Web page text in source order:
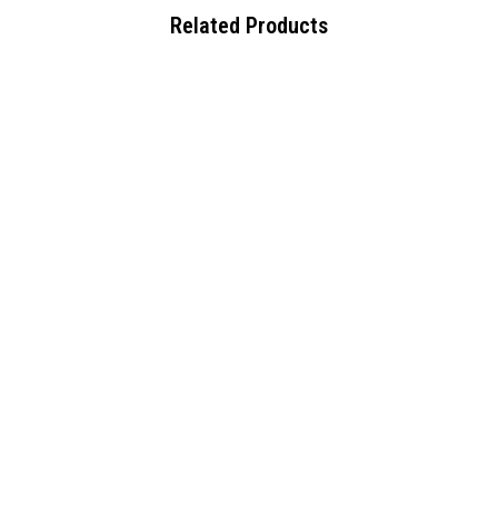
Related Products